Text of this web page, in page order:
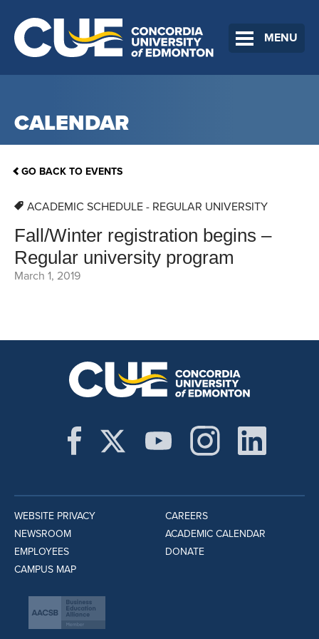
MENU
CALENDAR
GO BACK TO EVENTS
ACADEMIC SCHEDULE - REGULAR UNIVERSITY
Fall/Winter registration begins –
Regular university program
March 1, 2019
WEBSITE PRIVACY
NEWSROOM
EMPLOYEES
CAMPUS MAP
CAREERS
ACADEMIC CALENDAR
DONATE